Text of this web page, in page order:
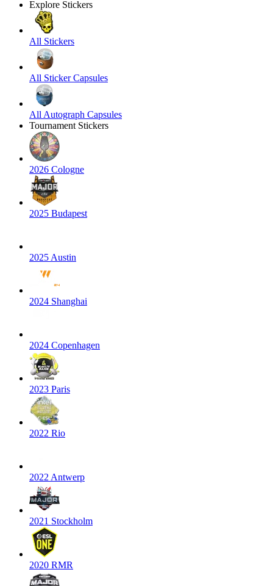
Explore Stickers
All Stickers
All Sticker Capsules
All Autograph Capsules
Tournament Stickers
2026 Cologne
2025 Budapest
2025 Austin
2024 Shanghai
2024 Copenhagen
2023 Paris
2022 Rio
2022 Antwerp
2021 Stockholm
2020 RMR